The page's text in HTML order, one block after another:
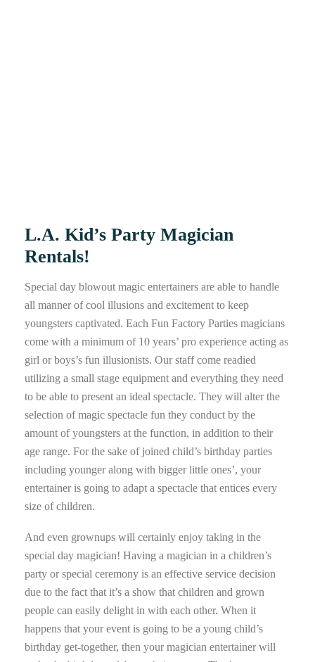
L.A. Kid’s Party Magician
Rentals!
Special day blowout magic entertainers are able to handle
all manner of cool illusions and excitement to keep
youngsters captivated. Each Fun Factory Parties magicians
come with a minimum of 10 years’ pro experience acting as
girl or boys’s fun illusionists. Our staff come readied
utilizing a small stage equipment and everything they need
to be able to present an ideal spectacle. They will alter the
selection of magic spectacle fun they conduct by the
amount of youngsters at the function, in addition to their
age range. For the sake of joined child’s birthday parties
including younger along with bigger little ones’, your
entertainer is going to adapt a spectacle that entices every
size of children.
And even grownups will certainly enjoy taking in the
special day magician! Having a magician in a children’s
party or special ceremony is an effective service decision
due to the fact that it’s a show that children and grown
people can easily delight in with each other. When it
happens that your event is going to be a young child’s
birthday get-together, then your magician entertainer will